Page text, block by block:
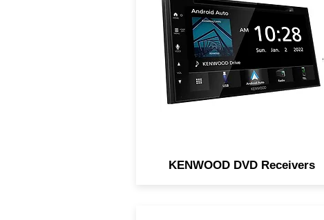
feature touch-screen access,
playback support of DVDs
along with your favorite digital
media, and many support Apple
CarPlay and Android Auto.
KENWOOD DVD Receivers